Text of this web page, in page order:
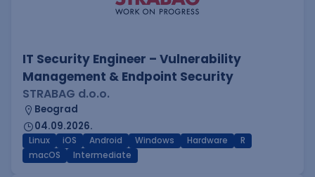
IT Security Engineer – Vulnerability
Management & Endpoint Security
STRABAG d.o.o.
Beograd
04.09.2026.
Linux iOS Android Windows Hardware
R
macOS
Intermediate